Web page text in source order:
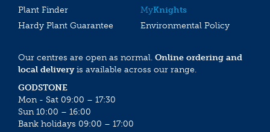
Plant Finder
MyKnights
Hardy Plant Guarantee
Environmental Policy
Our centres are open as normal. Online ordering and
local deliveryis available across our range.
GODSTONE
Mon - Sat 09:00 – 17:30
Sun 10:00 – 16:00
Bank holidays 09:00 – 17:00